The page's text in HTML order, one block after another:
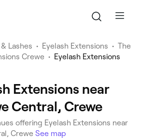
Lashes • Eyelash Extensions • The
Crewe • Eyelash Extensions
Extensions near
Central, Crewe
offering Eyelash Extensions near
Crewe See map